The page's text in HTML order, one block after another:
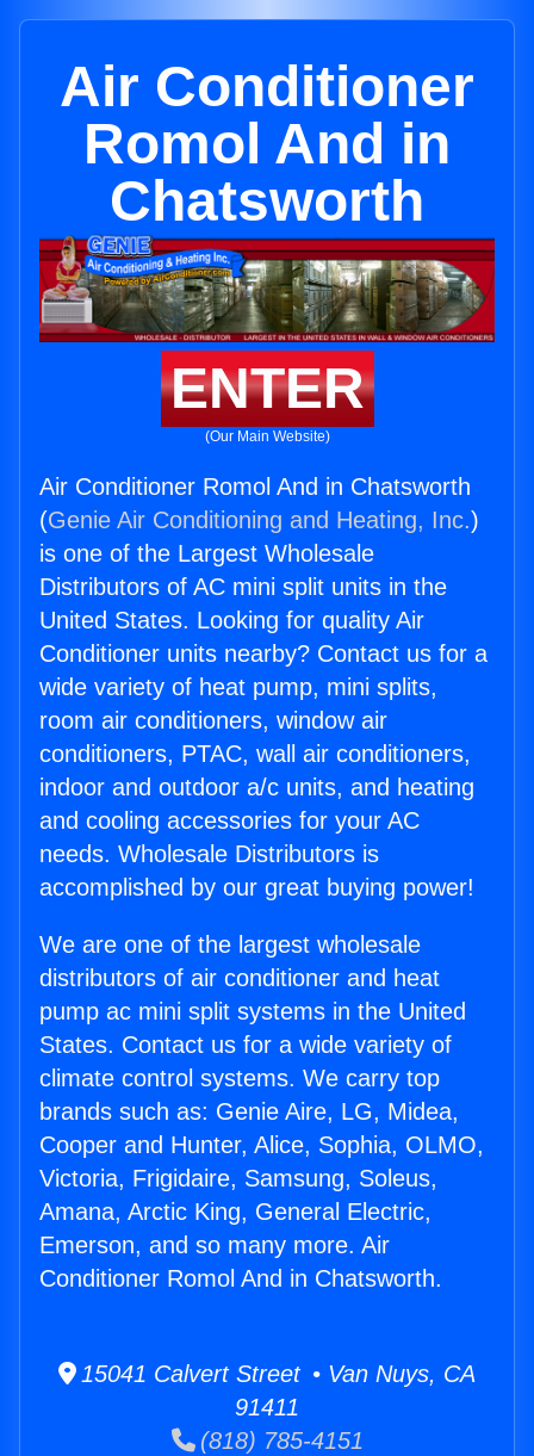
Air Conditioner
Romol And in
Chatsworth
ENTER
(Our Main Website)
Air Conditioner Romol And in Chatsworth
(Genie Air Conditioning and Heating, Inc.)
is one of the Largest Wholesale
Distributors of AC mini split units in the
United States. Looking for quality Air
Conditioner units nearby? Contact us for a
wide variety of heat pump, mini splits,
room air conditioners, window air
conditioners, PTAC, wall air conditioners,
indoor and outdoor a/c units, and heating
and cooling accessories for your AC
needs. Wholesale Distributors is
accomplished by our great buying power!
We are one of the largest wholesale
distributors of air conditioner and heat
pump ac mini split systems in the United
States. Contact us for a wide variety of
climate control systems. We carry top
brands such as: Genie Aire, LG, Midea,
Cooper and Hunter, Alice, Sophia, OLMO,
Victoria, Frigidaire, Samsung, Soleus,
Amana, Arctic King, General Electric,
Emerson, and so many more. Air
Conditioner Romol And in Chatsworth.
15041 Calvert Street • Van Nuys, CA
91411
(818) 785-4151